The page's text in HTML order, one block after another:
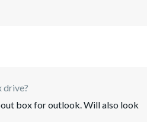
drive?
box for outlook. Will also look